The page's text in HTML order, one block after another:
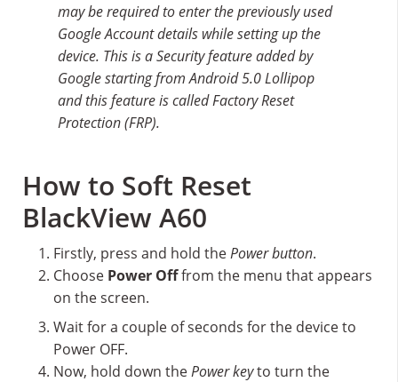
may be required to enter the previously used
Google Account details while setting up the
device. This is a Security feature added by
Google starting from Android 5.0 Lollipop
and this feature is called Factory Reset
Protection (FRP).
How to Soft Reset
BlackView A60
Firstly, press and hold thePower button.
Choose Power Offfrom the menu that appears
on the screen.
Wait for a couple of seconds for the device to
Power OFF.
Now, hold down thePower keyto turn the